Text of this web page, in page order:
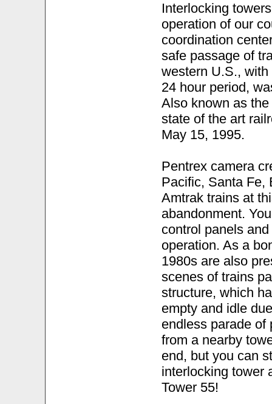
Interlocking
operation of our
coordination
safe passage of
western U.S.,
24 hour period,
Also known as
state of the art
May 15, 1995.
Pentrex camera
Pacific, Santa Fe,
Amtrak trains at
abandonment.
control panels
operation. As a
1980s are also
scenes of trains
structure, which
empty and idle
endless parade of
from a nearby
end, but you can
interlocking tower
Tower 55!